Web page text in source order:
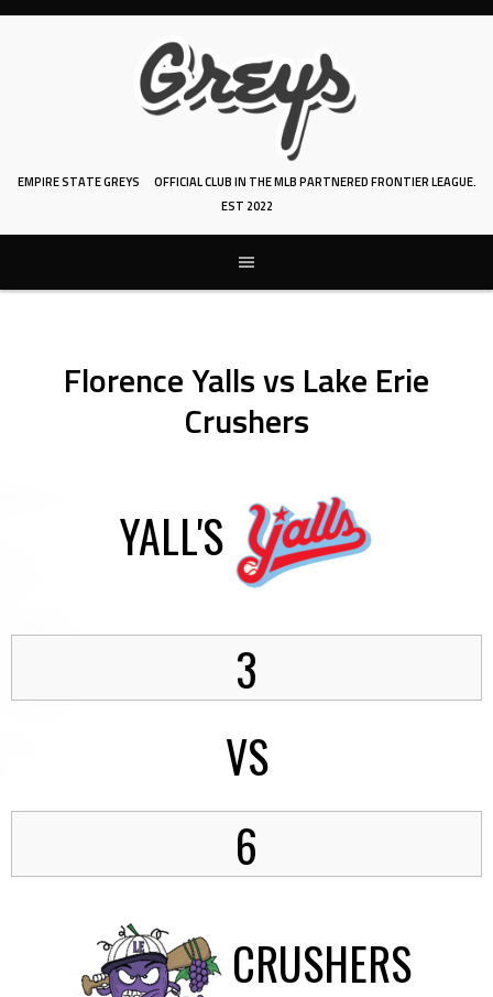
Skip
EMPIRE STATE GREYS
OFFICIAL CLUB IN THE MLB PARTNERED FRONTIER LEAGUE.
EST 2022
Florence Yalls vs Lake Erie
Crushers
YALL'S
3
VS
6
CRUSHERS